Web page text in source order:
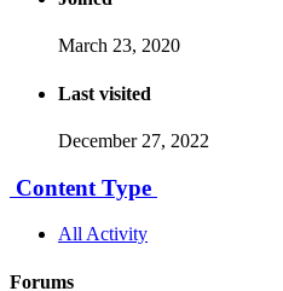
March 23, 2020
Last visited
December 27, 2022
Content Type
All Activity
Forums